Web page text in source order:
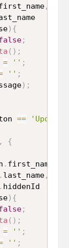
,
) {
;
( ) ;
= '' ;
'' ;
) ;
== 'Update'
,
{
. first_name
. last_name,
. hiddenId
) {
;
( ) ;
= '' ;
'' ;